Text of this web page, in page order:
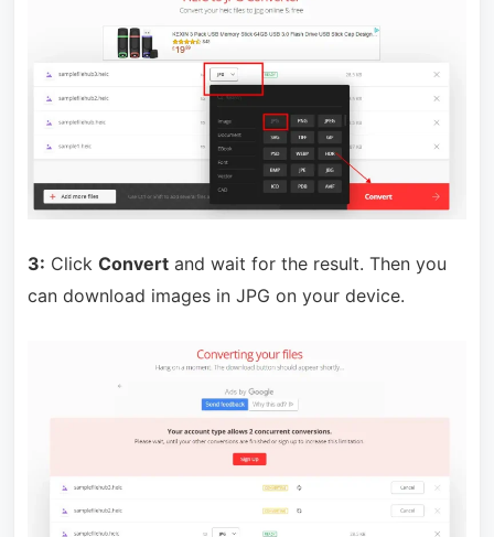
3: Click Convertand wait for the result. Then you
can download images in JPG on your device.